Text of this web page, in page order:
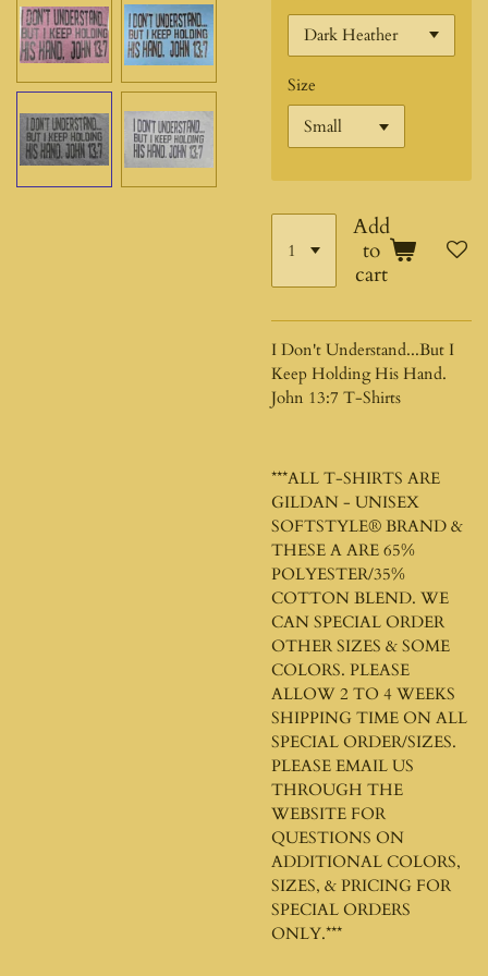
Size
Add
to
cart
I Don't Understand...But I
Keep Holding His Hand.
John 13:7 T-Shirts
***ALL T-SHIRTS ARE
GILDAN - UNISEX
SOFTSTYLE® BRAND &
THESE A ARE 65%
POLYESTER/35%
COTTON BLEND. WE
CAN SPECIAL ORDER
OTHER SIZES & SOME
COLORS. PLEASE
ALLOW 2 TO 4 WEEKS
SHIPPING TIME ON ALL
SPECIAL ORDER/SIZES.
PLEASE EMAIL US
THROUGH THE
WEBSITE FOR
QUESTIONS ON
ADDITIONAL COLORS,
SIZES, & PRICING FOR
SPECIAL ORDERS
ONLY.***